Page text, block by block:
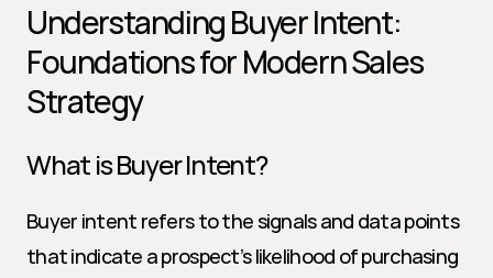
Understanding Buyer Intent:
Foundations for Modern Sales
Strategy
What is Buyer Intent?
Buyer intent refers to the signals and data points
that indicate a prospect’s likelihood of purchasing